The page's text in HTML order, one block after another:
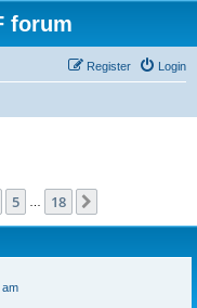
forum
Login
Register
5 18
am